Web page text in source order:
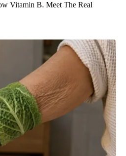
Vitamin B. Meet The Real